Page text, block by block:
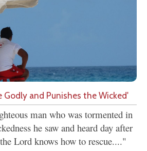
Godly and Punishes the Wicked'
man who was tormented in
he saw and heard day after
Lord knows how to rescue...."